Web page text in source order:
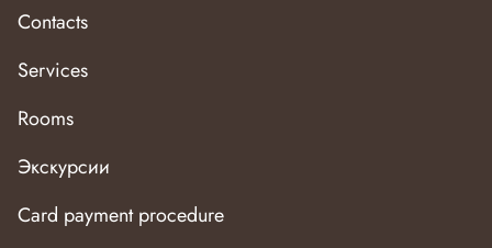
Contacts
Services
Rooms
Экскурсии
Card payment procedure